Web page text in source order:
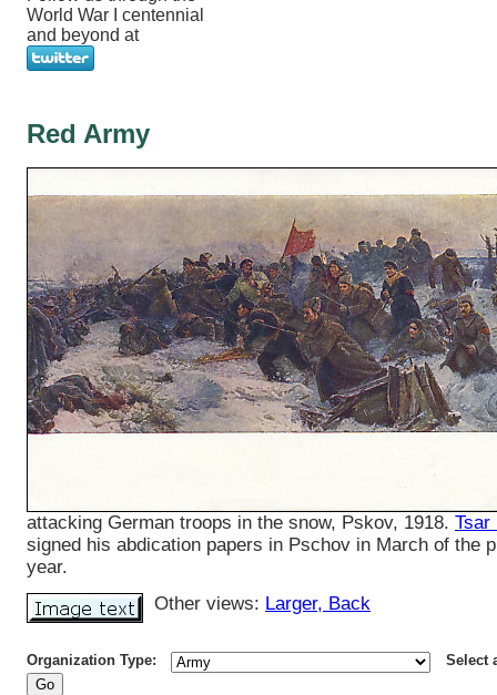
World War I centennial
and beyond at
Red Army
attacking German troops in the snow, Pskov, 1918. Tsar
signed his abdication papers in Pschov in March of the
year.
Other views: Larger, Back
Organization Type: Select